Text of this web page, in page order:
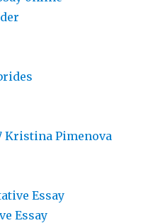
Kristina Pimenova
Essay
Essay